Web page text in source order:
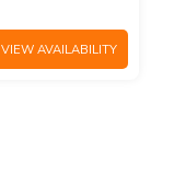
VIEW AVAILABILITY